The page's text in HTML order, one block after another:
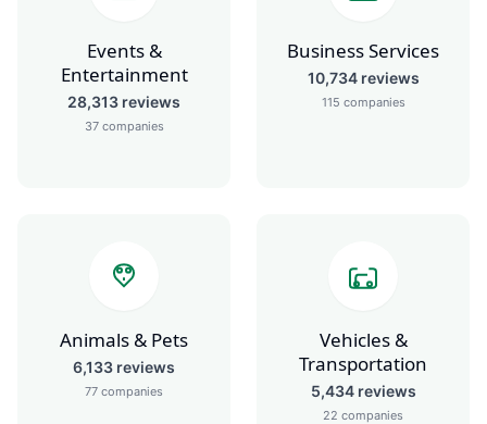
Events &
Entertainment
28,313 reviews
37companies
Business Services
10,734reviews
115 companies
Animals & Pets
6,133 reviews
77 companies
Vehicles &
Transportation
5,434reviews
22 companies